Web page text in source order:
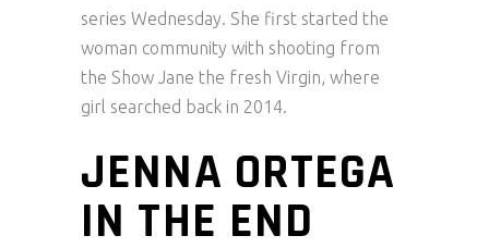
series Wednesday. She first started the
woman community with shooting from
the Show Jane the fresh Virgin, where
girl searched back in 2014.
JENNA ORTEGA
IN THE END